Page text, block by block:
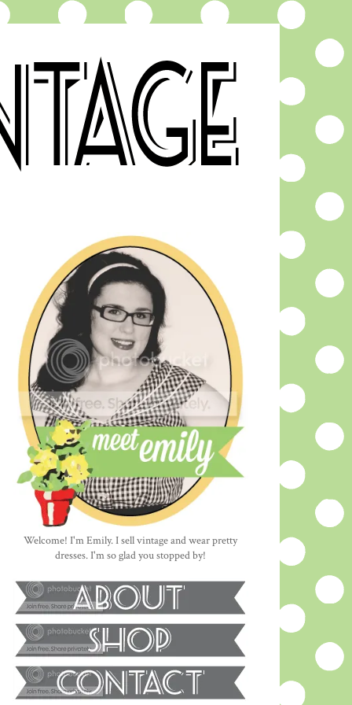
Welcome! I'm Emily. I sell vintage and wear pretty
dresses. I'm so glad you stopped by!